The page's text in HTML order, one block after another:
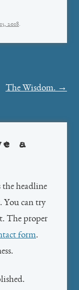
2018.
The Wisdom. →
a
headline
You can try
The proper
form.